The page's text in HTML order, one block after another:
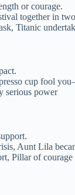
or courage.
together in
Titanic
cup fool
serious power
Aunt Lila
Pillar of courage